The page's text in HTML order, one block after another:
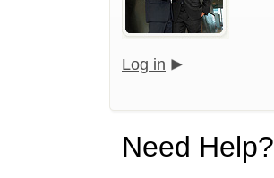
Log in
Need Help?